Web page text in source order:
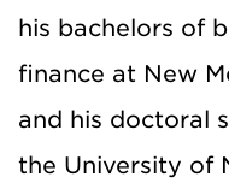
his bachelors of
finance at New
and his doctoral
the University of